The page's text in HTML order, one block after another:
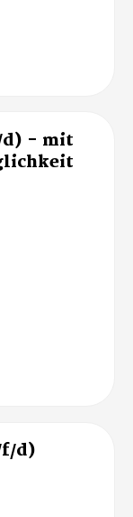
d) - mit
f/d)